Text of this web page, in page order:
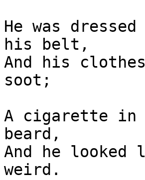
He was
his belt,
And his
soot;
A cigarette in
beard,
And he
weird.